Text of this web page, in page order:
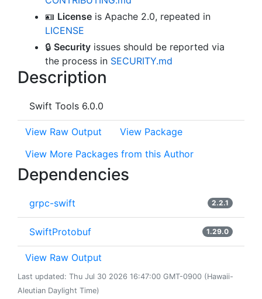
🪪 License is Apache 2.0, repeated in
LICENSE
🔒 Security issues should be reported via
the process in SECURITY.md
Description
Swift Tools 6.0.0
View Raw Output
View Package
View More Packages from this Author
Dependencies
grpc-swift 2.2.1
SwiftProtobuf 1.29.0
View Raw Output
Last updated: Thu Jul 30 2026 16:47:00 GMT-0900 (Hawaii-
Aleutian Daylight Time)